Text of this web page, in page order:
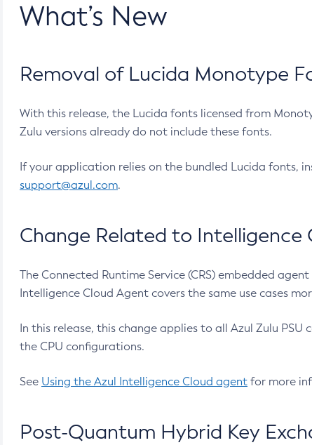
What’s New
Removal of Lucida Monotype
With this release, the Lucida fonts licensed from
Zulu versions already do not include these fonts.
If your application relies on the bundled Lucida fonts,
support@azul.com.
Change Related to Intelligence
The Connected Runtime Service (CRS) embedded
Intelligence Cloud Agent covers the same use cases
In this release, this change applies to all Azul Zulu
the CPU configurations.
See Using the Azul Intelligence Cloud agent for more
Post-Quantum Hybrid Key